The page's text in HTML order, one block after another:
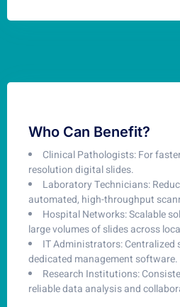
Who Can Benefit?
Clinical Pathologists: For
resolution digital slides.
Laboratory Technicians:
automated, high-throughput
Hospital Networks: Scalable
large volumes of slides across
IT Administrators: Centralized
dedicated management software.
Research Institutions:
reliable data analysis and